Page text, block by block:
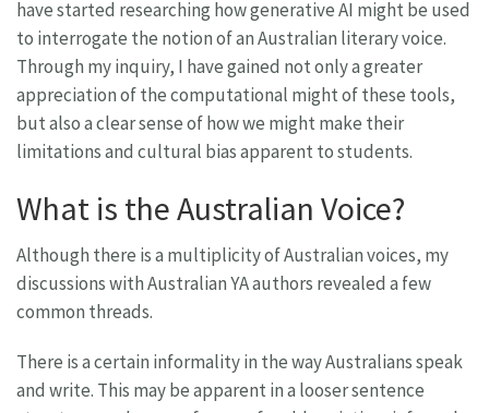
have started researching how generative AI might be used
to interrogate the notion of an Australian literary voice.
Through my inquiry, I have gained not only a greater
appreciation of the computational might of these tools,
but also a clear sense of how we might make their
limitations and cultural bias apparent to students.
What is the Australian Voice?
Although there is a multiplicity of Australian voices, my
discussions with Australian YA authors revealed a few
common threads.
There is a certain informality in the way Australians speak
and write. This may be apparent in a looser sentence